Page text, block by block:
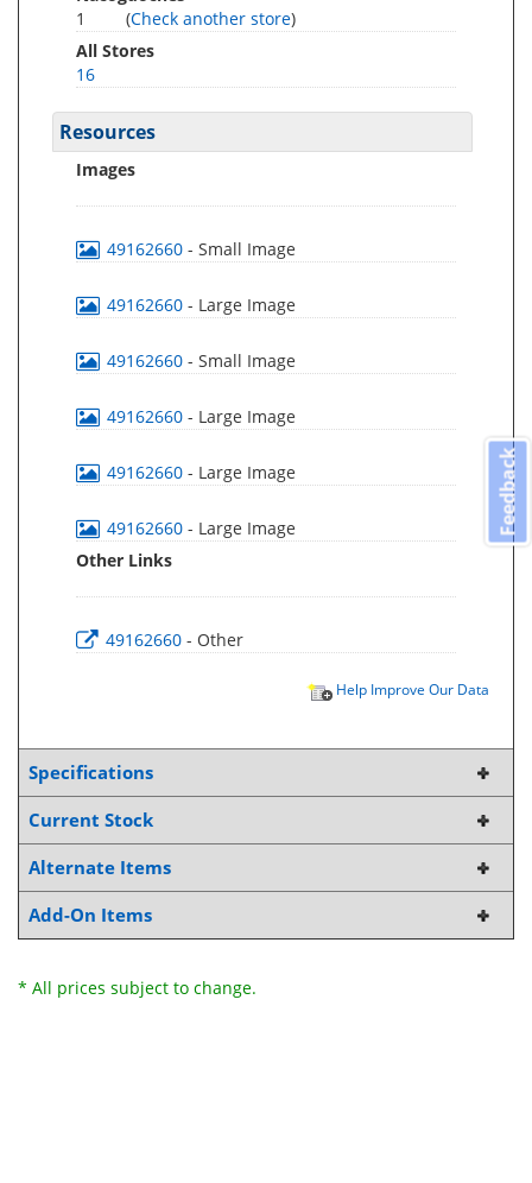
1
(Check another store)
All Stores
16
Resources
Images
49162660 - Small Image
49162660 - Large Image
49162660 - Small Image
49162660 - Large Image
49162660 - Large Image
49162660 - Large Image
Other Links
49162660 - Other
Help Improve Our Data
Specifications
Current Stock
Alternate Items
Add-On Items
* All prices subject to change.
Feedback